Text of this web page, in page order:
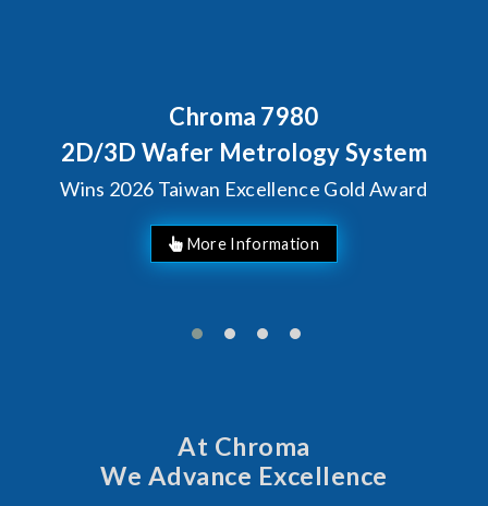
Chroma 7980
2D/3D Wafer Metrology System
Wins 2026 Taiwan Excellence Gold Award
More Information
At Chroma
We Advance Excellence